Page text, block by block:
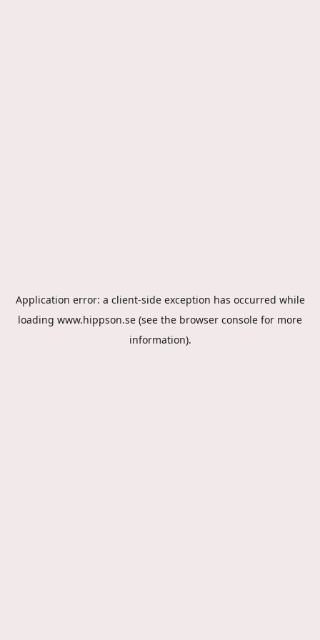
Application error: a client-side exception has occurred while
loading www.hippson.se (see the browser console for more
information).